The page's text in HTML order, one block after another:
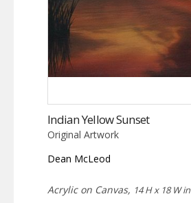
Indian Yellow Sunset
Original Artwork
Dean McLeod
Acrylic on Canvas, 14 H x 18 W in